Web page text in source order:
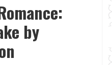
by